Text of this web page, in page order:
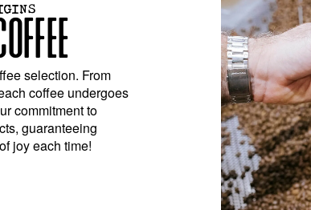
selection. From
coffee undergoes
commitment to
guaranteeing
joy each time!